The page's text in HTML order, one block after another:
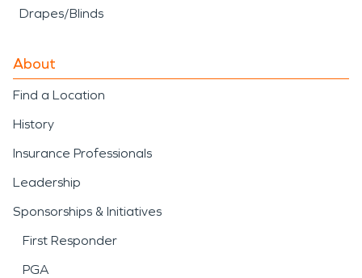
Drapes/Blinds
About
Find a Location
History
Insurance Professionals
Leadership
Sponsorships & Initiatives
First Responder
PGA